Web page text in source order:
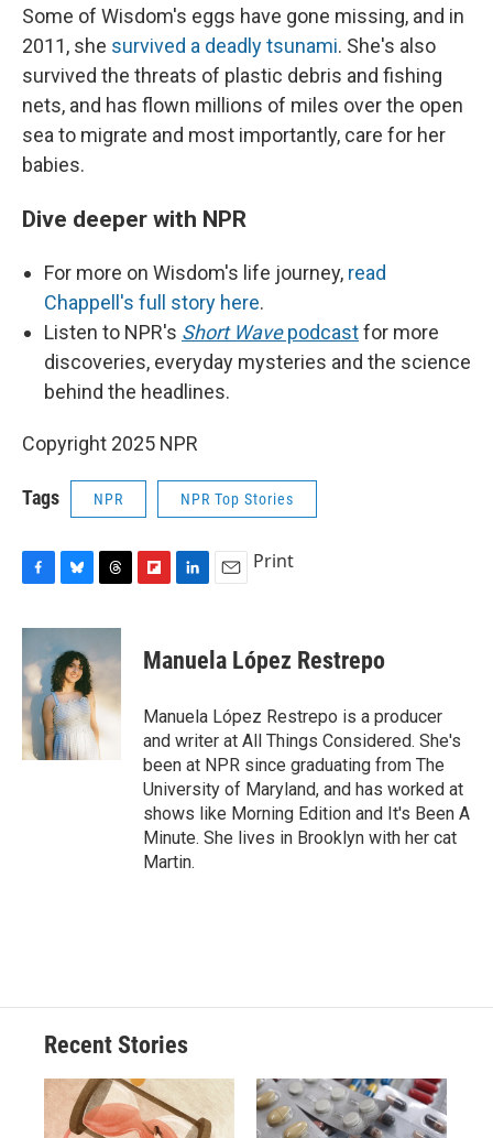
Some of Wisdom's eggs have gone missing, and in
2011, she survived a deadly tsunami. She's also
survived the threats of plastic debris and fishing
nets, and has flown millions of miles over the open
sea to migrate and most importantly, care for her
babies.
Dive deeper with NPR
For more on Wisdom's life journey, read
Chappell's full story here.
Listen to NPR's Short Wavepodcastfor more
discoveries, everyday mysteries and the science
behind the headlines.
Copyright 2025 NPR
Tags NPR NPR Top Stories
c
b
o
o
k
u
e
s
k
y
r
e
d
s
p
b
a
d
k
e
I
n
i
l
Print
Manuela López Restrepo
Manuela López Restrepo is a producer
and writer at All Things Considered. She's
been at NPR since graduating from The
University of Maryland, and has worked at
shows like Morning Edition and It's Been A
Minute. She lives in Brooklyn with her cat
Martin.
Recent Stories